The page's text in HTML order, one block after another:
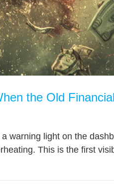
the Old
a warning light on the
This is the first